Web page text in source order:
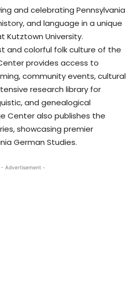
and celebrating Pennsylvania
and language in a unique
Kutztown University.
and colorful folk culture of the
provides access to
community events, cultural
research library for
and genealogical
Center also publishes the
showcasing premier
German Studies.
- Advertisement -